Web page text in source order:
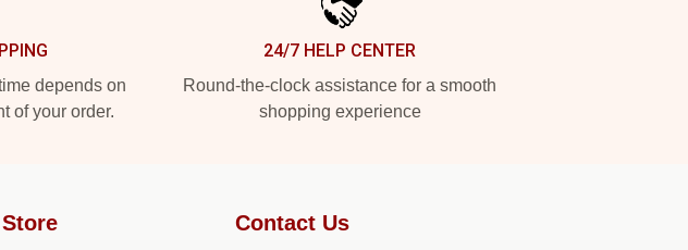
depends on
of your order.
24/7 HELP CENTER
Round-the-clock assistance for a smooth
shopping experience
Contact Us